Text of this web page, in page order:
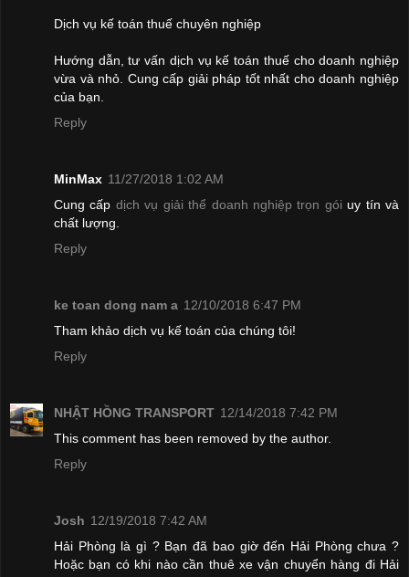
Dịch vụ kế toán thuế chuyên nghiệp
Hướng dẫn, tư vấn dịch vụ kế toán thuế cho doanh nghiệp
vừa và nhỏ. Cung cấp giải pháp tốt nhất cho doanh nghiệp
của bạn.
Reply
MinMax 11/27/2018 1:02 AM
Cung cấp dịch vụ giải thể doanh nghiệp trọn gói uy tín và
chất lượng.
Reply
ke toan dong nam a 12/10/2018 6:47 PM
Tham khảo dịch vụ kế toán của chúng tôi!
Reply
NHẬT HỒNG TRANSPORT 12/14/2018 7:42 PM
This comment has been removed by the author.
Reply
Josh 12/19/2018 7:42 AM
Hải Phòng là gì ? Bạn đã bao giờ đến Hải Phòng chưa ?
Hoặc bạn có khi nào cần thuê xe vận chuyển hàng đi Hải